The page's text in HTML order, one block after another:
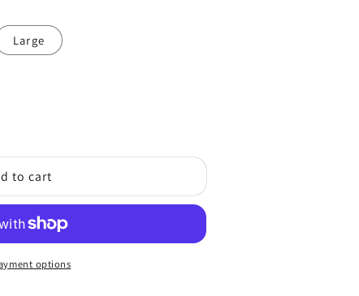
Large
to cart
options